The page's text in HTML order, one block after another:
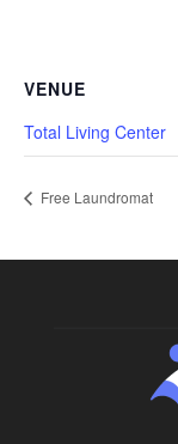
VENUE
Total Living Center
Free Laundromat